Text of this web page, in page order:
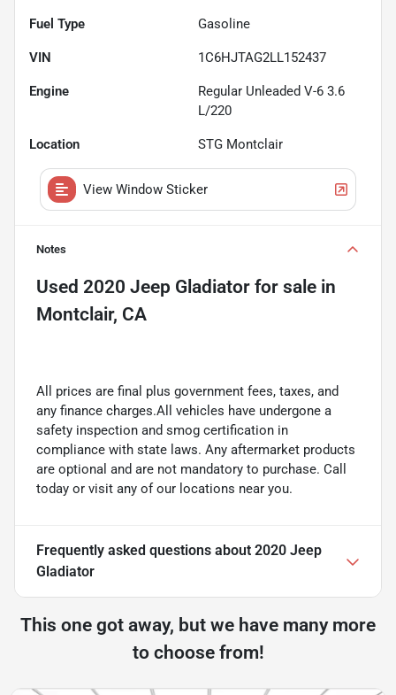
Fuel Type Gasoline
VIN 1C6HJTAG2LL152437
Engine
Regular Unleaded V-6 3.6
L/220
Location STG Montclair
View Window Sticker
Notes
Used 2020 Jeep Gladiator for sale in
Montclair, CA
All prices are final plus government fees, taxes, and
any finance charges.All vehicles have undergone a
safety inspection and smog certification in
compliance with state laws. Any aftermarket products
are optional and are not mandatory to purchase. Call
today or visit any of our locations near you.
Frequently asked questions about 2020 Jeep
Gladiator
This one got away, but we have many more
to choose from!